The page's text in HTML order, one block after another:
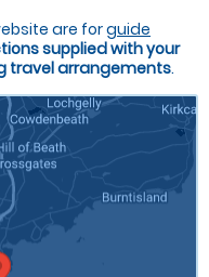
are forguide
supplied with your
travel arrangements.